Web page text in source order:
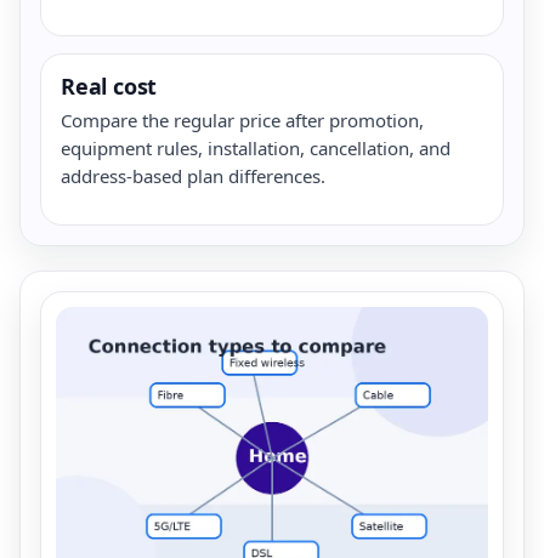
Real cost
Compare the regular price after promotion,
equipment rules, installation, cancellation, and
address-based plan differences.